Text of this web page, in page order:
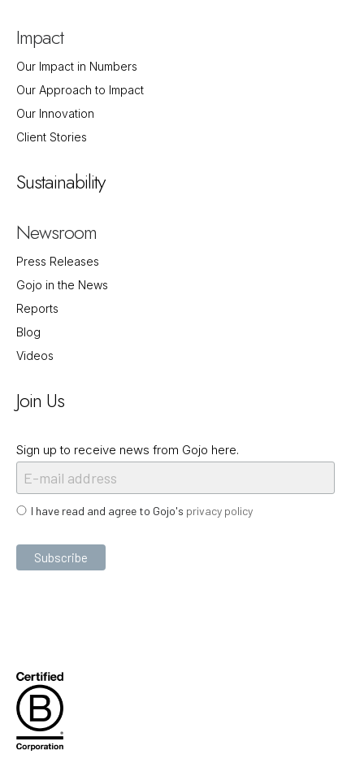
Impact
Our Impact in Numbers
Our Approach to Impact
Our Innovation
Client Stories
Sustainability
Newsroom
Press Releases
Gojo in the News
Reports
Blog
Videos
Join Us
Sign up to receive news from Gojo here.
I have read and agree to Gojo's privacy policy